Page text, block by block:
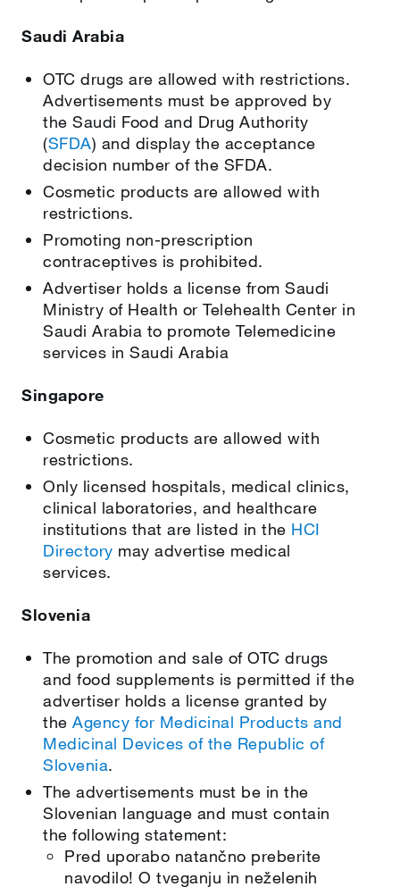
Saudi Arabia
OTC drugs are allowed with restrictions.
Advertisements must be approved by
the Saudi Food and Drug Authority
(SFDA) and display the acceptance
decision number of the SFDA.
Cosmetic products are allowed with
restrictions.
Promoting non-prescription
contraceptives is prohibited.
Advertiser holds a license from Saudi
Ministry of Health or Telehealth Center in
Saudi Arabia to promote Telemedicine
services in Saudi Arabia
Singapore
Cosmetic products are allowed with
restrictions.
Only licensed hospitals, medical clinics,
clinical laboratories, and healthcare
institutions that are listed in the HCI
Directory may advertise medical
services.
Slovenia
The promotion and sale of OTC drugs
and food supplements is permitted if the
advertiser holds a license granted by
the Agency for Medicinal Products and
Medicinal Devices of the Republic of
Slovenia.
The advertisements must be in the
Slovenian language and must contain
the following statement:
Pred uporabo natančno preberite
navodilo! O tveganju in neželenih